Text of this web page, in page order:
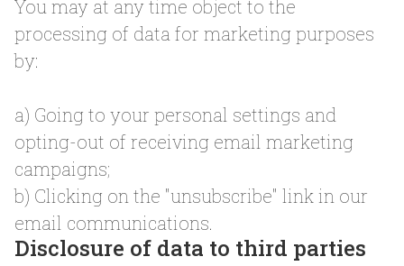
You may at any time object to the
processing of data for marketing purposes
by:
a) Going to your personal settings and
opting-out of receiving email marketing
campaigns;
b) Clicking on the "unsubscribe" link in our
email communications.
Disclosure of data to third parties